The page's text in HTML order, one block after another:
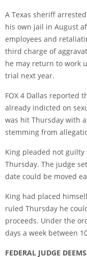
A Texas sheriff
his own jail in August
employees and
third charge of
he may return to work
trial next year.
FOX 4 Dallas reported
already indicted on
was hit Thursday with
stemming from
King pleaded not
Thursday. The judge
date could be moved
King had placed
ruled Thursday he
proceeds. Under the
days a week between
FEDERAL JUDGE